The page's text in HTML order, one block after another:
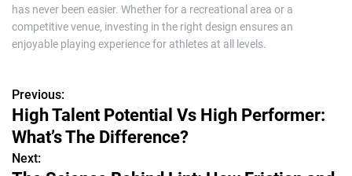
has never been easier. Whether for a recreational area or a
competitive venue, investing in the right design ensures an
enjoyable playing experience for athletes at all levels.
P
o
s
Previous:
High Talent Potential Vs High Performer:
What’s The Difference?
Next: